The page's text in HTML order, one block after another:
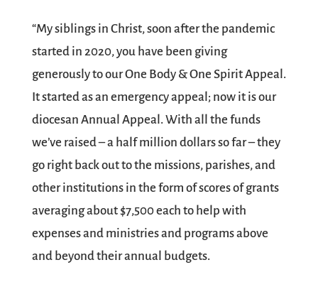
“My siblings in Christ, soon after the pandemic
started in 2020, you have been giving
generously to our One Body & One Spirit Appeal.
It started as an emergency appeal; now it is our
diocesan Annual Appeal. With all the funds
we’ve raised – a half million dollars so far – they
go right back out to the missions, parishes, and
other institutions in the form of scores of grants
averaging about $7,500 each to help with
expenses and ministries and programs above
and beyond their annual budgets.